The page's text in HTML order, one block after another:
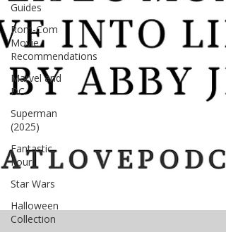
Guides
Rom-Com
Movie
Recommendations
Marvel and
DC
Superman
(2025)
Fantastic
Four
Star Wars
Halloween
Collection